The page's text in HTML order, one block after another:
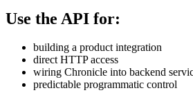
Use the API for:
building a product integration
direct HTTP access
wiring Chronicle into backend
predictable programmatic control